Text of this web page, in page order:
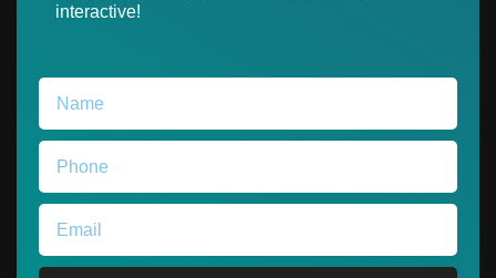
interactive!